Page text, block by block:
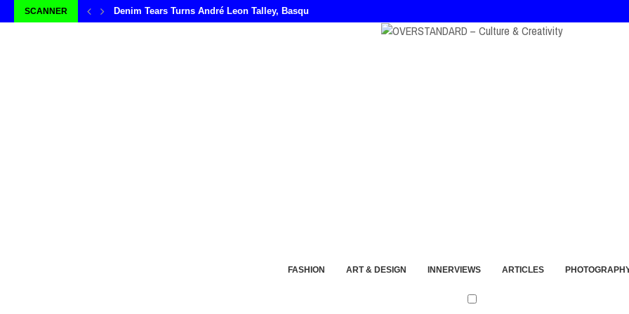
SCANNER Denim Tears Turns André Leon Talley, Basquiat, and André Walker Into Wearable Memory
FASHION ART & DESIGN INNERVIEWS ARTICLES